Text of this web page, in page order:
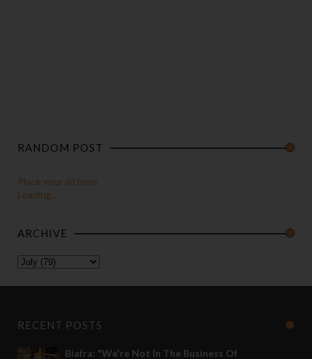
RANDOM POST
Place your ad here
Loading...
ARCHIVE
RECENT POSTS
Biafra: "We're Not In The Business Of